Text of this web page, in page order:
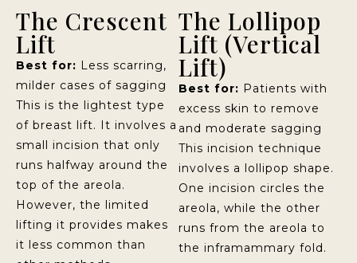
The Crescent
Lift
Best for: Less scarring,
milder cases of sagging
This is the lightest type
of breast lift. It involves a
small incision that only
runs halfway around the
top of the areola.
However, the limited
lifting it provides makes
it less common than
The Lollipop
Lift (Vertical
Lift)
Best for: Patients with
excess skin to remove
and moderate sagging
This incision technique
involves a lollipop shape.
One incision circles the
areola, while the other
runs from the areola to
the inframammary fold.